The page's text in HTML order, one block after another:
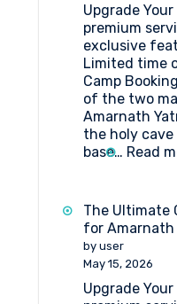
Upgrade
premium
exclusive
Limited time
Camp
of the two
Amarnath
the holy
base… Read
The Ultimate
for Amarnath
by user
May 15, 2026
Upgrade